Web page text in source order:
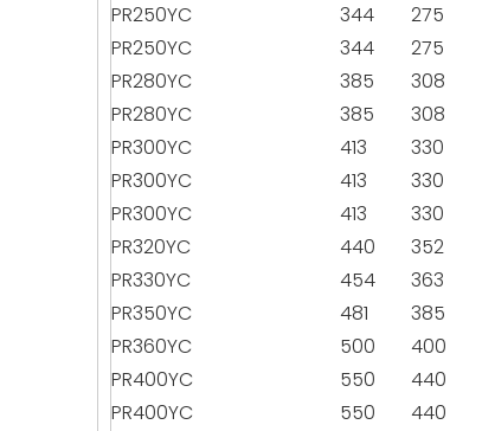
PR250YC
344 275
PR250YC
344 275
PR280YC
385 308
PR280YC
385 308
PR300YC
413 330
PR300YC
413 330
PR300YC
413 330
PR320YC
440 352
PR330YC
454 363
PR350YC
481 385
PR360YC
500 400
PR400YC
550 440
PR400YC
550 440